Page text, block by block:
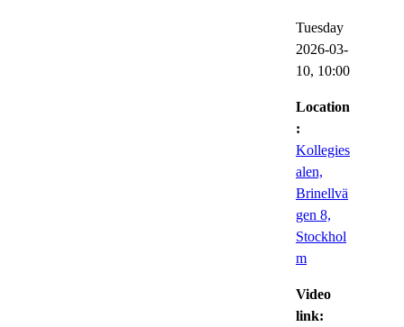
Tuesday
2026-03-
10, 10:00
Location
:
Kollegies
alen,
Brinellvä
gen 8,
Stockhol
m
Video
link: